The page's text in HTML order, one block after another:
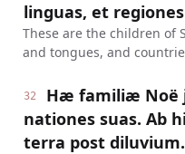
linguas, et
These are the children of
and tongues, and
32
Hæ familiæ Noë
nationes suas. Ab
terra post diluvium.